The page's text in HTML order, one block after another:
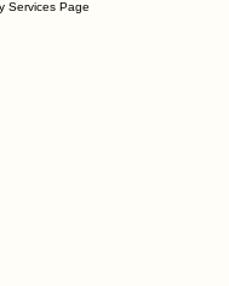
Services Page